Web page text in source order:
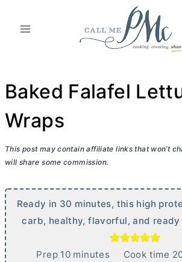
Baked Falafel
Wraps
This post may contain affiliate links that won’t
will share some commission.
Ready in 30 minutes, this high
carb, healthy, flavorful, and ready
Prep 10mminutes Cook time